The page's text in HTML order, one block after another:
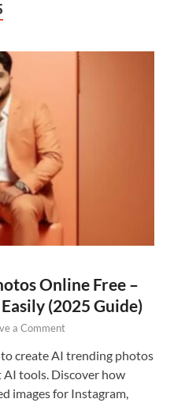
Online Free –
(2025 Guide)
a Comment
create AI trending photos
tools. Discover how
images for Instagram,